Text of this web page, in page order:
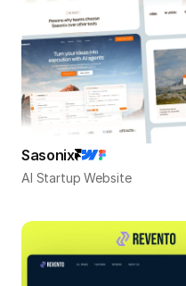
Sasonix
AI Startup Website